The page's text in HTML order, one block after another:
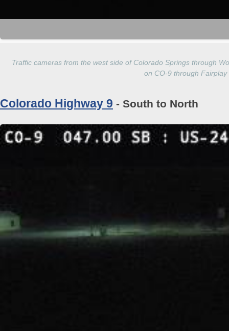
Traffic cameras from the west side of Colorado Springs through
on CO-9 through
Colorado Highway 9 - South to North